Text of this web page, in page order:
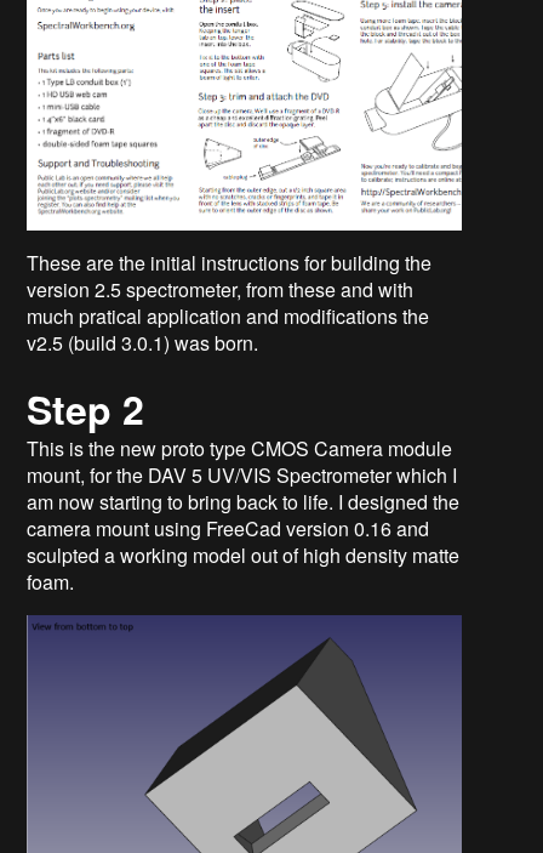
These are the initial instructions for building the
version 2.5 spectrometer, from these and with
much pratical application and modifications the
v2.5 (build 3.0.1) was born.
Step 2
This is the new proto type CMOS Camera module
mount, for the DAV 5 UV/VIS Spectrometer which I
am now starting to bring back to life. I designed the
camera mount using FreeCad version 0.16 and
sculpted a working model out of high density matte
foam.